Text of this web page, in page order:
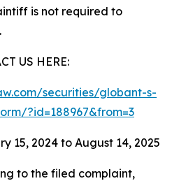
is not required to
US HERE:
securities/globant-s-
?id=188967&from=3
15, 2024 to August 14, 2025
to the filed complaint,